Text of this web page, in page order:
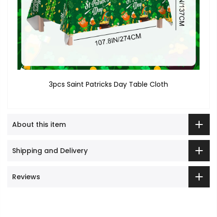
3pcs Saint Patricks Day Table Cloth
About this item
Shipping and Delivery
Reviews